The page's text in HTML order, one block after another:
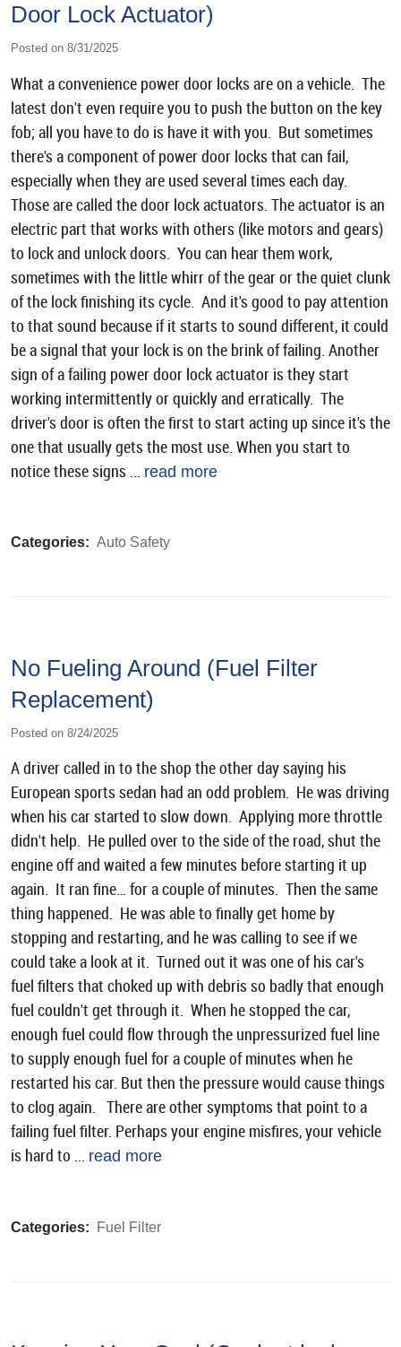
Door Lock Actuator)
Posted on 8/31/2025
What a convenience power door locks are on a vehicle. The
latest don't even require you to push the button on the key
fob; all you have to do is have it with you. But sometimes
there's a component of power door locks that can fail,
especially when they are used several times each day.
Those are called the door lock actuators. The actuator is an
electric part that works with others (like motors and gears)
to lock and unlock doors. You can hear them work,
sometimes with the little whirr of the gear or the quiet clunk
of the lock finishing its cycle. And it's good to pay attention
to that sound because if it starts to sound different, it could
be a signal that your lock is on the brink of failing. Another
sign of a failing power door lock actuator is they start
working intermittently or quickly and erratically. The
driver's door is often the first to start acting up since it's the
one that usually gets the most use. When you start to
notice these signs ...
read more
Categories: Auto Safety
No Fueling Around (Fuel Filter
Replacement)
Posted on 8/24/2025
A driver called in to the shop the other day saying his
European sports sedan had an odd problem. He was driving
when his car started to slow down. Applying more throttle
didn't help. He pulled over to the side of the road, shut the
engine off and waited a few minutes before starting it up
again. It ran fine… for a couple of minutes. Then the same
thing happened. He was able to finally get home by
stopping and restarting, and he was calling to see if we
could take a look at it. Turned out it was one of his car's
fuel filters that choked up with debris so badly that enough
fuel couldn't get through it. When he stopped the car,
enough fuel could flow through the unpressurized fuel line
to supply enough fuel for a couple of minutes when he
restarted his car. But then the pressure would cause things
to clog again. There are other symptoms that point to a
failing fuel filter. Perhaps your engine misfires, your vehicle
is hard to ... read more
Categories: Fuel Filter